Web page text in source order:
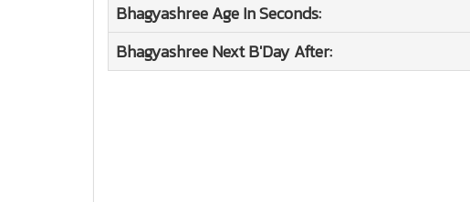
BhagyashreeAge In Seconds:
BhagyashreeNext B'Day After: